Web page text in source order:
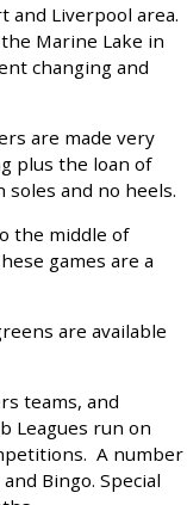
and Liverpool area.
Marine Lake in
changing and
are made very
plus the loan of
soles and no heels.
the middle of
games are a
are available
teams, and
Leagues run on
A number
Bingo. Special